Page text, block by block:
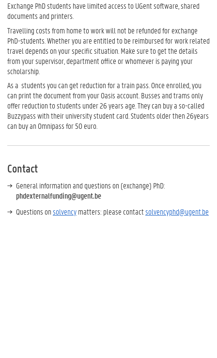
Exchange PhD students have limited access to UGent software, shared
documents and printers.
Travelling costs from home to work will not be refunded for exchange
PhD-students. Whether you are entitled to be reimbursed for work related
travel depends on your specific situation. Make sure to get the details
from your supervisor, department office or whomever is paying your
scholarship.
As a students you can get reduction for a train pass. Once enrolled, you
can print the document from your Oasis account. Busses and trams only
offer reduction to students under 26 years age. They can buy a so-called
Buzzypass with their university student card. Students older then 26years
can buy an Omnipass for 50 euro.
Contact
General information and questions on (exchange) PhD:
phdexternalfunding@ugent.be
Questions onsolvencymatters: please contactsolvencyphd@ugent.be